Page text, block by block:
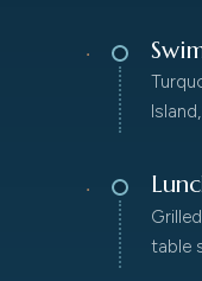
·
·
table